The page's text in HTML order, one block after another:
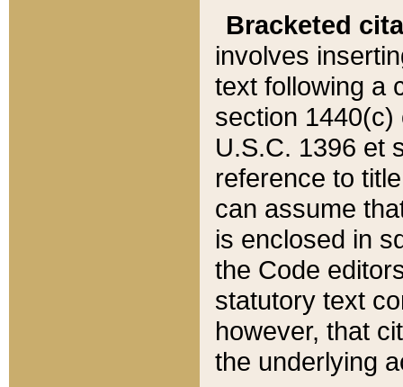
Bracketed
involves
text following a
section 1440(c)
U.S.C. 1396 et
reference to
can assume
is enclosed in
the Code
statutory text
however, that
the underlying